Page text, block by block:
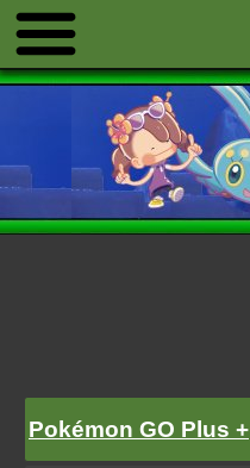
Pokémon GO Plus +